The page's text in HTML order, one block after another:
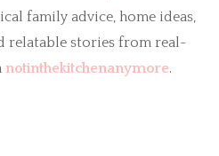
family advice, home ideas,
relatable stories from real-
notinthekitchenanymore.